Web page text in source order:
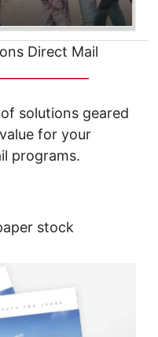
Direct Mail
solutions geared
for your
programs.
stock